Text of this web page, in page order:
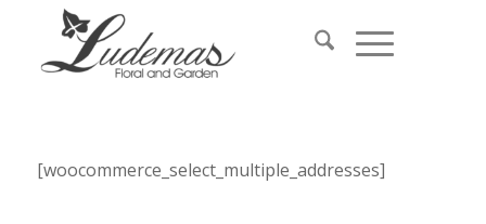
[woocommerce_select_multiple_addresses]